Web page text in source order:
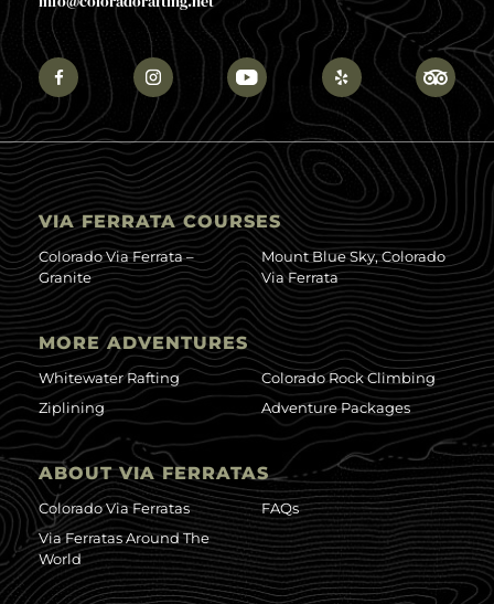
VIA FERRATA COURSES
Colorado Via Ferrata –
Granite
Mount Blue Sky, Colorado
Via Ferrata
MORE ADVENTURES
Whitewater Rafting
Ziplining
Colorado Rock Climbing
Adventure Packages
ABOUT VIA FERRATAS
Colorado Via Ferratas
Via Ferratas Around The
World
FAQs